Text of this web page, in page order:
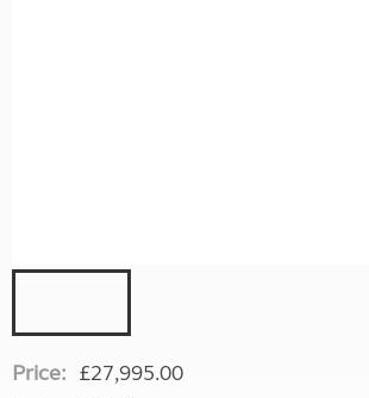
Price: £27,995.00